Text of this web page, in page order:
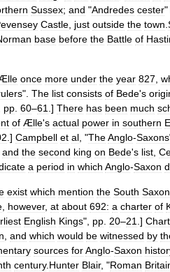
Sussex; and "Andredes cester"
Castle just outside the town
base before the Battle of
once more under the year 827
". The list consists of Bede's
pp 60–61 .] There has been much
of Ælle's actual power in southern
.] Campbell et al , "TheAnglo-Saxons
and the second king on Bede's list
a period in which Anglo-Saxon
exist which mention the South
however, at about 692: a charter of
English Kings", pp 20–21 .]
and which would be witnessed by
sources forAnglo-Saxon
century. Hunter Blair, "Roman